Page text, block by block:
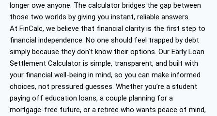
longer owe anyone. The calculator bridges the gap between
those two worlds by giving you instant, reliable answers.
At FinCalc, we believe that financial clarity is the first step to
financial independence. No one should feel trapped by debt
simply because they don’t know their options. Our Early Loan
Settlement Calculator is simple, transparent, and built with
your financial well-being in mind, so you can make informed
choices, not pressured guesses. Whether you’re a student
paying off education loans, a couple planning for a
mortgage-free future, or a retiree who wants peace of mind,